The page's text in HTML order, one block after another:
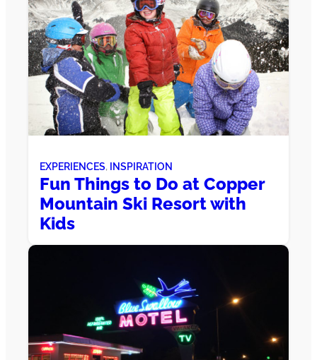
EXPERIENCES, INSPIRATION
Fun Things to Do at Copper
Mountain Ski Resort with
Kids